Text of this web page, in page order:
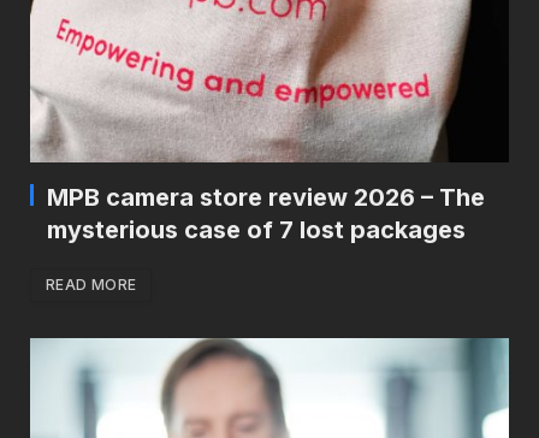
MPB camera store review 2026 – The
mysterious case of 7 lost packages
READ MORE